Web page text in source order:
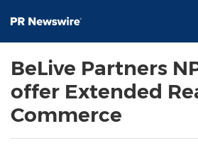
BeLive Partners
offer Extended
Commerce